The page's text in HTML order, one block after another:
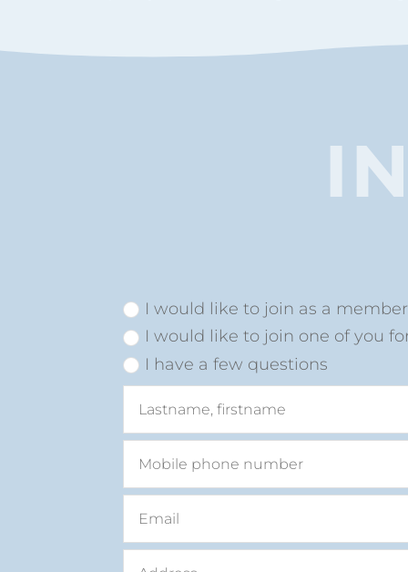
I would like to join as a member
I would like to join one of you
I have a few questions